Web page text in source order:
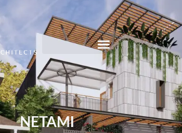
NETAMI